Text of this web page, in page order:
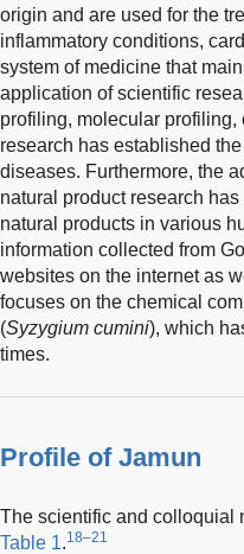
origin and are used for the
inflammatory conditions,
system of medicine that
application of scientific
profiling, molecular
research has established
diseases. Furthermore, the
natural product research
natural products in various
information collected from
websites on the internet as
focuses on the chemical
(Syzygium cumini), which
times.
Profile of Jamun
The scientific and colloquial
Table 1.18–21